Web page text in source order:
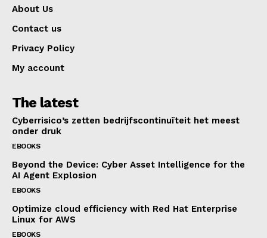
About Us
Contact us
Privacy Policy
My account
The latest
Cyberrisico’s zetten bedrijfscontinuïteit het meest
onder druk
EBOOKS
Beyond the Device: Cyber Asset Intelligence for the
AI Agent Explosion
EBOOKS
Optimize cloud efficiency with Red Hat Enterprise
Linux for AWS
EBOOKS